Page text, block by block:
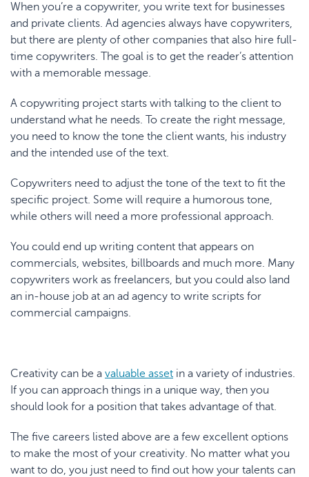
When you’re a copywriter, you write text for businesses
and private clients. Ad agencies always have copywriters,
but there are plenty of other companies that also hire full-
time copywriters. The goal is to get the reader’s attention
with a memorable message.
A copywriting project starts with talking to the client to
understand what he needs. To create the right message,
you need to know the tone the client wants, his industry
and the intended use of the text.
Copywriters need to adjust the tone of the text to fit the
specific project. Some will require a humorous tone,
while others will need a more professional approach.
You could end up writing content that appears on
commercials, websites, billboards and much more. Many
copywriters work as freelancers, but you could also land
an in-house job at an ad agency to write scripts for
commercial campaigns.
Creativity can be a valuable asset in a variety of industries.
If you can approach things in a unique way, then you
should look for a position that takes advantage of that.
The five careers listed above are a few excellent options
to make the most of your creativity. No matter what you
want to do, you just need to find out how your talents can